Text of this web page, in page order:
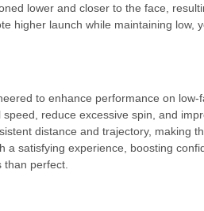
lower and closer to the face,
higher launch while maintaining low,
to enhance performance on
reduce excessive spin, and
distance and trajectory, making
a satisfying experience, boosting
than perfect.